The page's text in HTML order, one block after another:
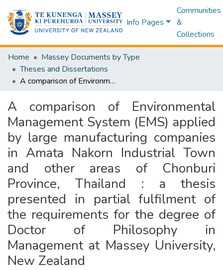
Info Pages
Communities
&
Collections
Home
Massey Documents by Type
Theses and Dissertations
A comparison of Environmental Management System (EMS) applied by large manufacturing companies in Amata Nakorn Industrial Town and other areas of Chonburi Province, Thailand : a thesis presented in partial fulfilment of the requirements for the degree of Doctor of Philosophy in Management at Massey University, New Zealand
A comparison of Environmental
Management System (EMS) applied
by large manufacturing companies
in Amata Nakorn Industrial Town
and other areas of Chonburi
Province, Thailand : a thesis
presented in partial fulfilment of
the requirements for the degree of
Doctor of Philosophy in
Management at Massey University,
New Zealand